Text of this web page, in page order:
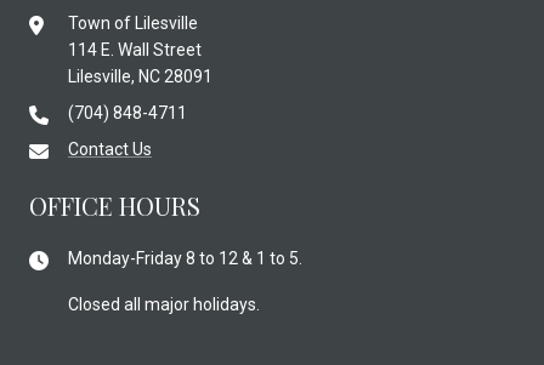
Town of Lilesville
114 E. Wall Street
Lilesville, NC 28091
(704) 848-4711
Contact Us
OFFICE HOURS
Monday-Friday 8 to 12 & 1 to 5.
Closed all major holidays.